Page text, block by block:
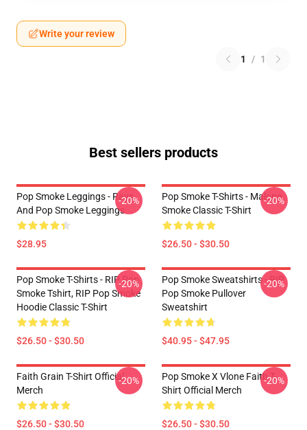
Write your review
1 / 1
Best sellers products
Pop Smoke Leggings - Rays
And Pop Smoke Leggings
$28.95
-20%
Pop Smoke T-Shirts - Malone
Smoke Classic T-Shirt
$26.50 - $30.50
-20%
Pop Smoke T-Shirts - RIP Pop
Smoke Tshirt, RIP Pop Smoke
Hoodie Classic T-Shirt
$26.50 - $30.50
-20%
Pop Smoke Sweatshirts - RIP
Pop Smoke Pullover
Sweatshirt
$40.95 - $47.95
-20%
Faith Grain T-Shirt Official
Merch
$26.50 - $30.50
-20%
Pop Smoke X Vlone Faith T-
Shirt Official Merch
$26.50 - $30.50
-20%